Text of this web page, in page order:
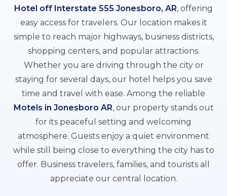
Hotel off Interstate 555 Jonesboro, AR, offering
easy access for travelers. Our location makes it
simple to reach major highways, business districts,
shopping centers, and popular attractions.
Whether you are driving through the city or
staying for several days, our hotel helps you save
time and travel with ease. Among the reliable
Motels in Jonesboro AR, our property stands out
for its peaceful setting and welcoming
atmosphere. Guests enjoy a quiet environment
while still being close to everything the city has to
offer. Business travelers, families, and tourists all
appreciate our central location.